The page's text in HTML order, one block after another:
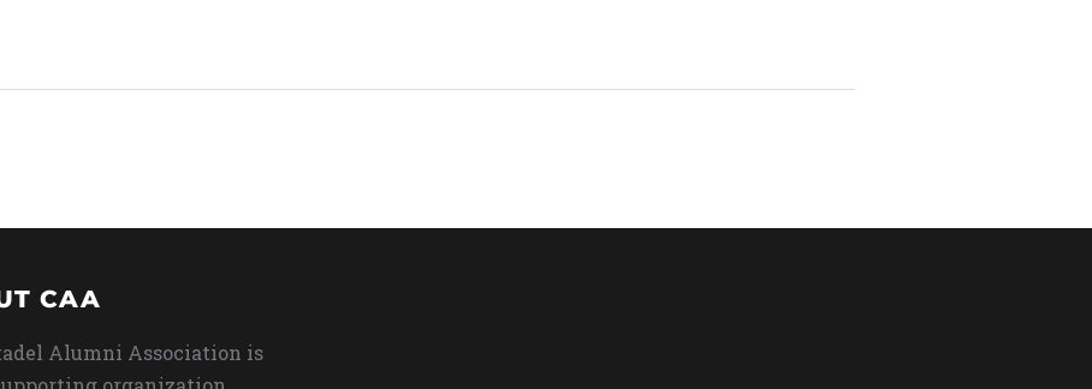
CAA
Alumni Association is